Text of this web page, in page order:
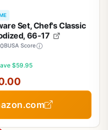
Set, Chef's Classic
66-17
BUSA Score
$59.95